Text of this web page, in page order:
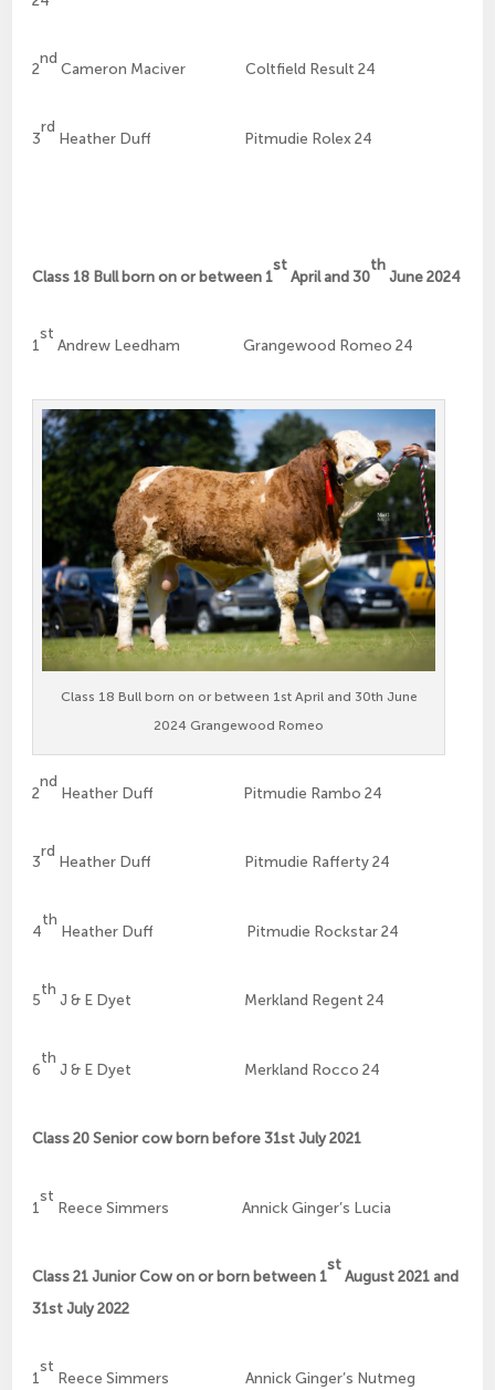
2
nd
Cameron Maciver Coltfield Result 24
3
rd
Heather Duff Pitmudie Rolex 24
Class 18 Bull born on or between 1
st
April and 30
th
June 2024
1
st
Andrew Leedham Grangewood Romeo 24
Class 18 Bull born on or between 1st April and 30th June
2024 Grangewood Romeo
2
nd
Heather Duff Pitmudie Rambo 24
3
rd
Heather Duff Pitmudie Rafferty 24
4
th
Heather Duff Pitmudie Rockstar 24
5
th
J & E Dyet Merkland Regent 24
6
th
J & E Dyet Merkland Rocco 24
Class 20 Senior cow born before 31st July 2021
1
st
Reece Simmers Annick Ginger’s Lucia
Class 21 Junior Cow on or born between 1
st
August 2021 and
31st July 2022
1
st
Reece Simmers Annick Ginger’s Nutmeg